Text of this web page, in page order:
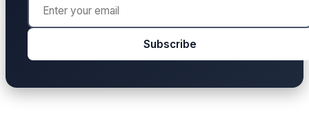
Subscribe